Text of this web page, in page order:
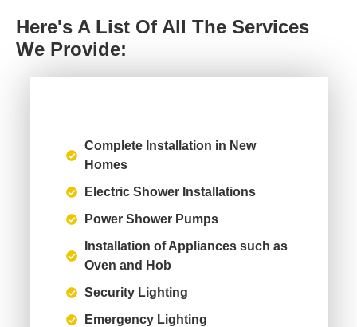
Here's A List Of All The Services
We Provide:
Complete Installation in New
Homes
Electric Shower Installations
Power Shower Pumps
Installation of Appliances such as
Oven and Hob
Security Lighting
Emergency Lighting